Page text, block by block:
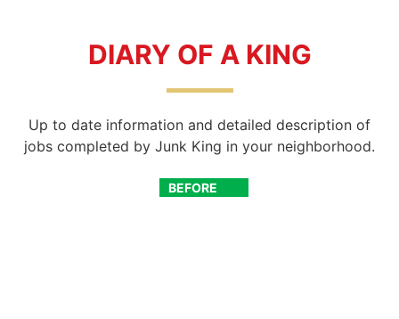
DIARY OF A KING
Up to date information and detailed description of
jobs completed by Junk King in your neighborhood.
BEFORE
AFTER